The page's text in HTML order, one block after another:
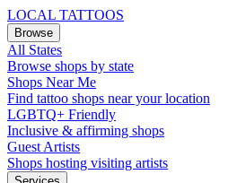
LOCAL TATTOOS
Browse
All States
Browse shops by state
Shops Near Me
Find tattoo shops near your location
LGBTQ+ Friendly
Inclusive & affirming shops
Guest Artists
Shops hosting visiting artists